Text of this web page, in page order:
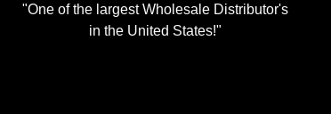
"One of the largest Wholesale Distributor's
in the United States!"